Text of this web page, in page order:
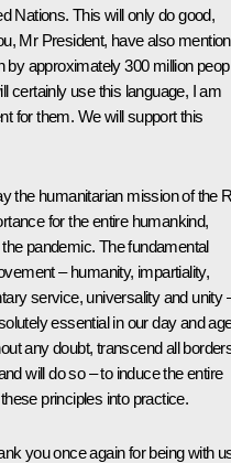
Nations. This will only do good,
Mr President, have also
approximately 300 million
certainly use this language, I am
for them. We will support this
the humanitarian mission of the
for the entire humankind,
pandemic. The fundamental
– humanity, impartiality,
service, universality and unity
essential in our day and
any doubt, transcend all
will do so – to induce the entire
principles into practice.
you once again for being with